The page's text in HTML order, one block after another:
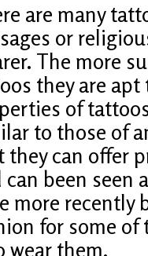
are many
or
The more
they are apt
of
to those of
they can offer
can been seen
more recently
for some of
wear them.